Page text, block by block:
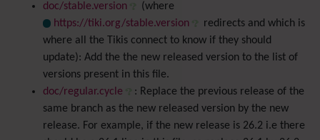
doc/stable.version
(where
https://tiki.org/stable.version
redirects and which is
where all the Tikis connect to know if they should
update): Add the the new released version to the list of
versions present in this file.
doc/regular.cycle
: Replace the previous release of the
same branch as the new released version by the new
release. For example, if the new release is 26.2 i.e there